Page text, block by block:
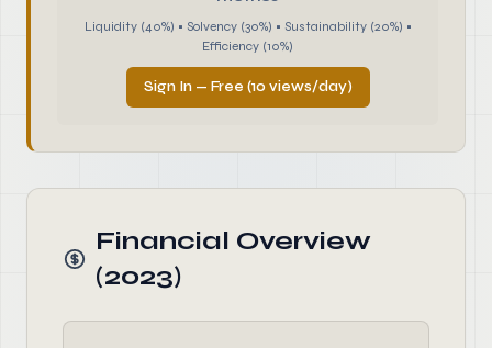
Liquidity (40%) • Solvency (30%) • Sustainability (20%) •
Efficiency (10%)
Sign In — Free (10 views/day)
Financial Overview
(2023)